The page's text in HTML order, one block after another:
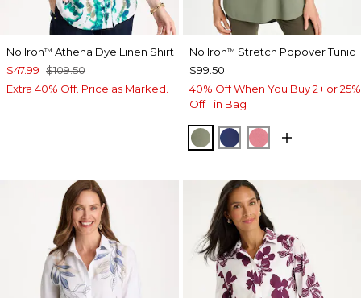
No Iron™ Athena Dye Linen Shirt
$47.99 $109.50
Extra 40% Off. Price as Marked.
No Iron™ Stretch Popover Tunic
$99.50
40% Off When You Buy 2+ or 25%
Off 1 in Bag
FRESH EUCALYPTUS
STORM BLUE
BAROQUE